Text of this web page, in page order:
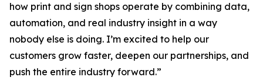
how print and sign shops operate by combining data,
automation, and real industry insight in a way
nobody else is doing. I’m excited to help our
customers grow faster, deepen our partnerships, and
push the entire industry forward.”